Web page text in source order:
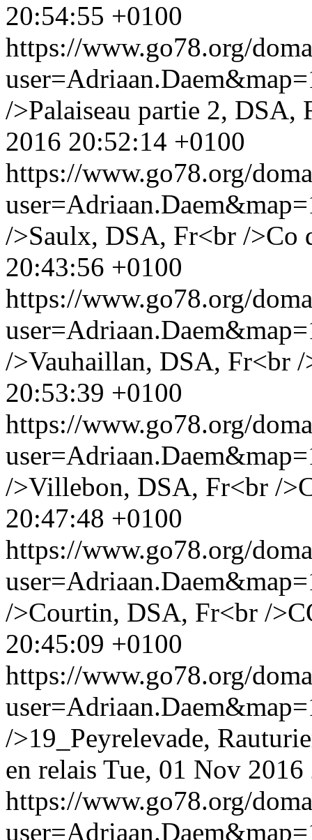
20:54:55 +0100
https://www.go78.org/
/>Palaiseau partie 2, DSA,
2016 20:52:14 +0100
https://www.go78.org/
/>Saulx, DSA, Fr<br />Co
20:43:56 +0100
https://www.go78.org/
/>Vauhaillan, DSA, Fr<br
20:53:39 +0100
https://www.go78.org/
/>Villebon, DSA, Fr<br /
20:47:48 +0100
https://www.go78.org/
/>Courtin, DSA, Fr<br /
20:45:09 +0100
https://www.go78.org/
/>19_Peyrelevade,
en relais Tue, 01 Nov
https://www.go78.org/